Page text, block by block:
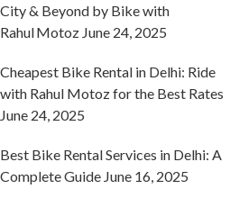
City & Beyond by Bike with
Rahul Motoz June 24, 2025
Cheapest Bike Rental in Delhi: Ride
with Rahul Motoz for the Best Rates
June 24, 2025
Best Bike Rental Services in Delhi: A
Complete Guide June 16, 2025